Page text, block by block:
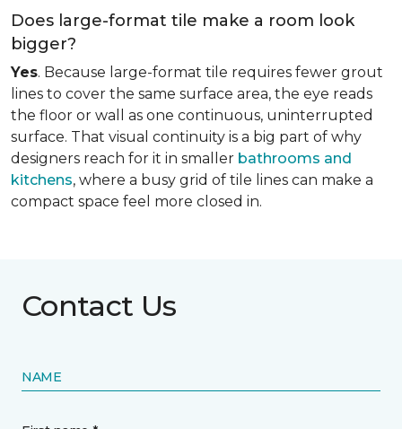
Does large-format tile make a room look
bigger?
Yes. Because large-format tile requires fewer grout
lines to cover the same surface area, the eye reads
the floor or wall as one continuous, uninterrupted
surface. That visual continuity is a big part of why
designers reach for it in smaller bathrooms and
kitchens, where a busy grid of tile lines can make a
compact space feel more closed in.
Contact Us
NAME